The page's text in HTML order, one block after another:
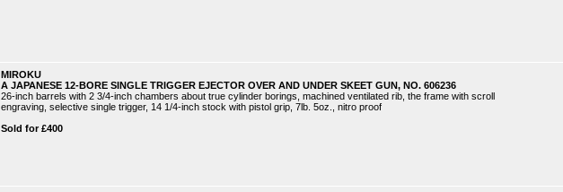
MIROKU
A JAPANESE 12-BORE SINGLE TRIGGER EJECTOR OVER AND UNDER SKEET GUN, NO. 606236
26-inch barrels with 2 3/4-inch chambers about true cylinder borings, machined ventilated rib, the frame with scroll
engraving, selective single trigger, 14 1/4-inch stock with pistol grip, 7lb. 5oz., nitro proof
Sold for £400